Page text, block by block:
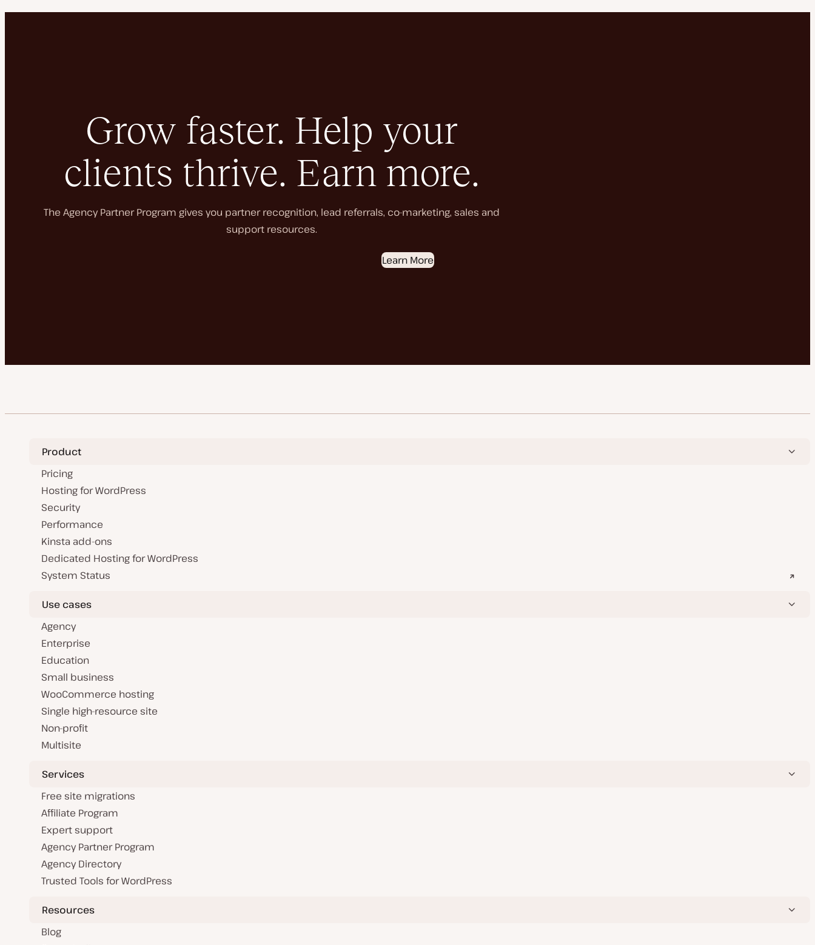
Grow faster. Help your
clients thrive. Earn more.
The Agency Partner Program gives you partner recognition, lead referrals, co-marketing, sales and
support resources.
Learn More
Product
Pricing
Hosting for WordPress
Security
Performance
Kinsta add-ons
Dedicated Hosting for WordPress
System Status
Use cases
Agency
Enterprise
Education
Small business
WooCommerce hosting
Single high-resource site
Non-profit
Multisite
Services
Free site migrations
Affiliate Program
Expert support
Agency Partner Program
Agency Directory
Trusted Tools for WordPress
Resources
Blog